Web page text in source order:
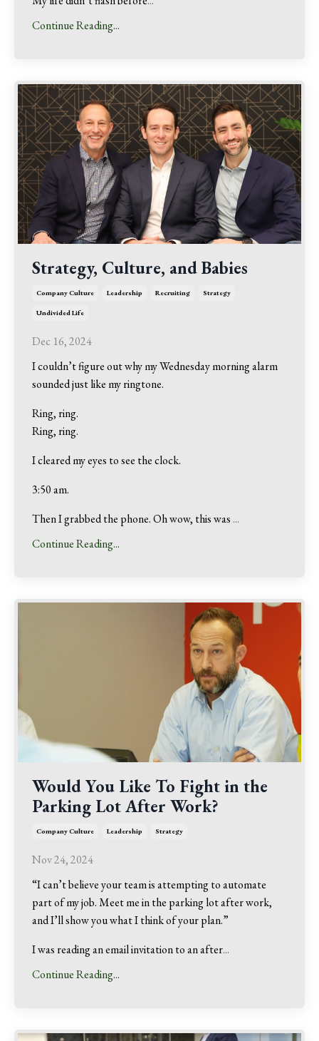
Continue Reading...
Strategy, Culture, and Babies
Company Culture Leadership Recruiting Strategy
Undivided Life
Dec 16, 2024
I couldn’t figure out why my Wednesday morning alarm
sounded just like my ringtone.
Ring, ring.
Ring, ring.
I cleared my eyes to see the clock.
3:50 am.
Then I grabbed the phone. Oh wow, this was ...
Continue Reading...
Would You Like To Fight in the
Parking Lot After Work?
Company Culture Leadership Strategy
Nov 24, 2024
“I can’t believe your team is attempting to automate
part of my job. Meet me in the parking lot after work,
and I’ll show you what I think of your plan.”
I was reading an email invitation to an after...
Continue Reading...